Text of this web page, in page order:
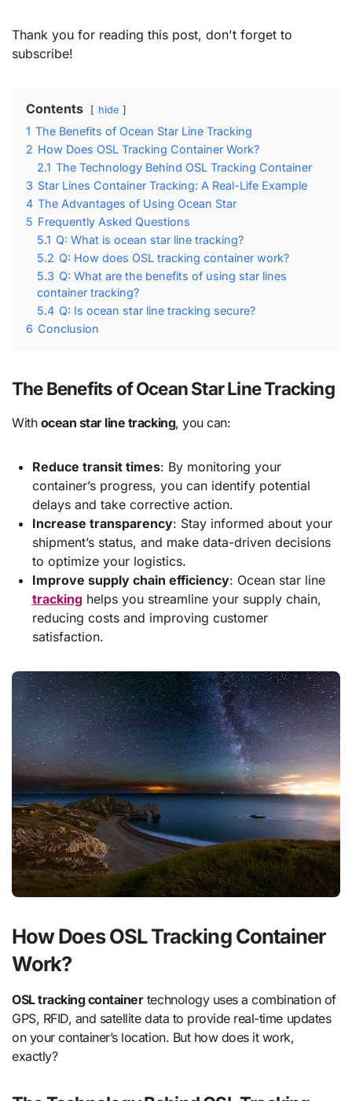
Thank you for reading this post, don't forget to
subscribe!
Contents hide
1 The Benefits of Ocean Star Line Tracking
2 How Does OSL Tracking Container Work?
2.1 The Technology Behind OSL Tracking Container
3 Star Lines Container Tracking: A Real-Life Example
4 The Advantages of Using Ocean Star
5 Frequently Asked Questions
5.1 Q: What is ocean star line tracking?
5.2 Q: How does OSL tracking container work?
5.3 Q: What are the benefits of using star lines
container tracking?
5.4 Q: Is ocean star line tracking secure?
6 Conclusion
The Benefits of Ocean Star Line Tracking
With ocean star line tracking, you can:
Reduce transit times: By monitoring your
container’s progress, you can identify potential
delays and take corrective action.
Increase transparency: Stay informed about your
shipment’s status, and make data-driven decisions
to optimize your logistics.
Improve supply chain efficiency: Ocean star line
trackinghelps you streamline your supply chain,
reducing costs and improving customer
satisfaction.
How Does OSL Tracking Container
Work?
OSL tracking containertechnology uses a combination of
GPS, RFID, and satellite data to provide real-time updates
on your container’s location. But how does it work,
exactly?